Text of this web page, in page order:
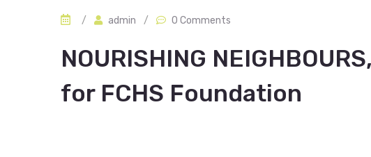
/ admin / 0 Comments
NOURISHING
for FCHS Foundation